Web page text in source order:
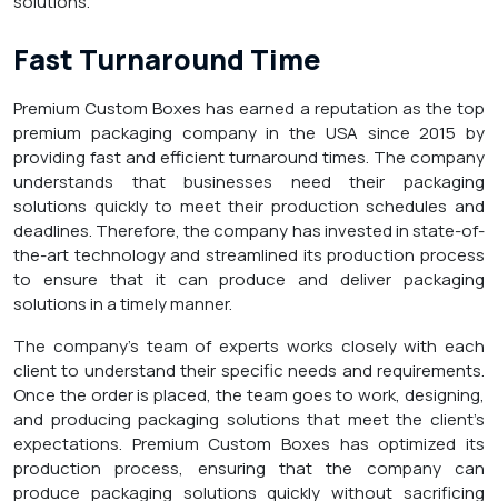
Fast Turnaround Time
Premium Custom Boxes has earned a reputation as the top
premium packaging company in the USA since 2015 by
providing fast and efficient turnaround times. The company
understands that businesses need their packaging
solutions quickly to meet their production schedules and
deadlines. Therefore, the company has invested in state-of-
the-art technology and streamlined its production process
to ensure that it can produce and deliver packaging
solutions in a timely manner.
The company’s team of experts works closely with each
client to understand their specific needs and requirements.
Once the order is placed, the team goes to work, designing,
and producing packaging solutions that meet the client’s
expectations. Premium Custom Boxes has optimized its
production process, ensuring that the company can
produce packaging solutions quickly without sacrificing